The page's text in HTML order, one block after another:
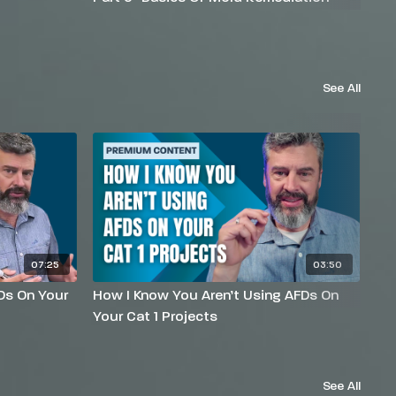
See All
07:25
On Your
03:50
How I Know You Aren’t Using AFDs On
Your Cat 1 Projects
See All